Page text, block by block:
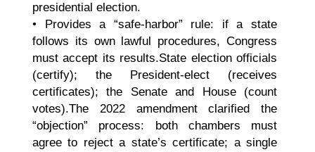
presidential election.
• Provides a “safe-harbor” rule: if a state
follows its own lawful procedures, Congress
must accept its results.State election officials
(certify); the President-elect (receives
certificates); the Senate and House (count
votes).The 2022 amendment clarified the
“objection” process: both chambers must
agree to reject a state’s certificate; a single